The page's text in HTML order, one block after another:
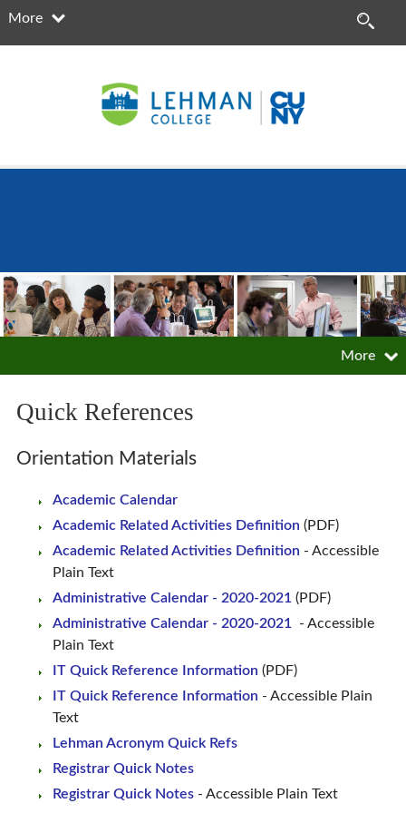
More
More
Quick References
Orientation Materials
Academic Calendar
Academic Related Activities Definition (PDF)
Academic Related Activities Definition - Accessible
Plain Text
Administrative Calendar - 2020-2021(PDF)
Administrative Calendar - 2020-2021- Accessible
Plain Text
IT Quick Reference Information (PDF)
IT Quick Reference Information - Accessible Plain
Text
Lehman Acronym Quick Refs
Registrar Quick Notes
Registrar Quick Notes- Accessible Plain Text